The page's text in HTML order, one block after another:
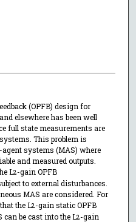
(OPFB) design for
elsewhere has been well
full state measurements are
This problem is
systems (MAS) where
and measured outputs.
L2-gain OPFB
to external disturbances.
MAS are considered. For
the L2-gain static OPFB
be cast into the L2-gain